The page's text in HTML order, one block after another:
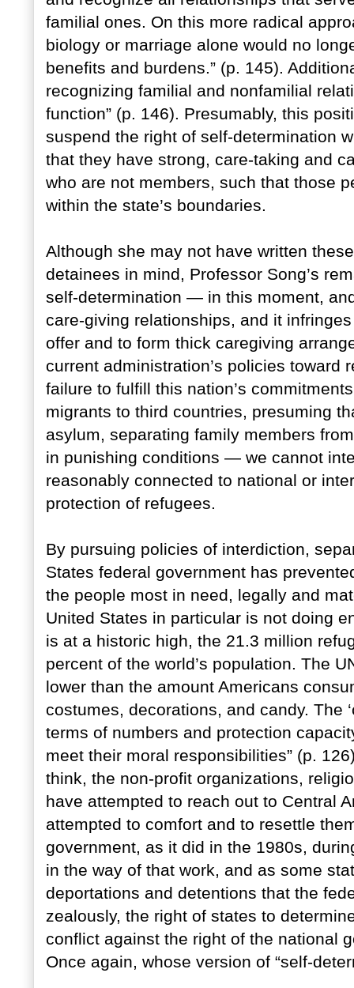
familial ones. On this more radical
biology or marriage alone would no
benefits and burdens.” (p. 145).
recognizing familial and nonfamilial
function” (p. 146). Presumably, this
suspend the right of self-determination
that they have strong, care-taking and
who are not members, such that those
within the state’s boundaries.
Although she may not have written
detainees in mind, Professor Song’s
self-determination — in this moment,
care-giving relationships, and it
offer and to form thick caregiving
current administration’s policies toward
failure to fulfill this nation’s
migrants to third countries, presuming
asylum, separating family members
in punishing conditions — we cannot
reasonably connected to national or
protection of refugees.
By pursuing policies of interdiction,
States federal government has
the people most in need, legally and
United States in particular is not doing
is at a historic high, the 21.3 million
percent of the world’s population. The
lower than the amount Americans
costumes, decorations, and candy. The
terms of numbers and protection
meet their moral responsibilities” (p.
think, the non-profit organizations,
have attempted to reach out to Central
attempted to comfort and to resettle
government, as it did in the 1980s,
in the way of that work, and as some
deportations and detentions that the
zealously, the right of states to
conflict against the right of the national
Once again, whose version of “self-